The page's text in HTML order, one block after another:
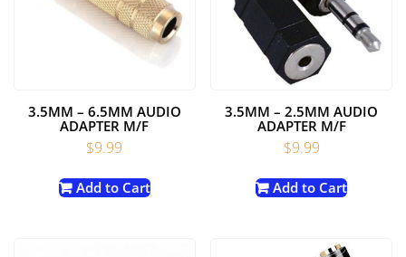
3.5MM – 6.5MM AUDIO
ADAPTER M/F
$9.99
Add to Cart
3.5MM – 2.5MM AUDIO
ADAPTER M/F
$9.99
Add to Cart